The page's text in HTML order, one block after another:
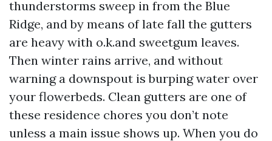
thunderstorms sweep in from the Blue
Ridge, and by means of late fall the gutters
are heavy with o.k.and sweetgum leaves.
Then winter rains arrive, and without
warning a downspout is burping water over
your flowerbeds. Clean gutters are one of
these residence chores you don’t note
unless a main issue shows up. When you do